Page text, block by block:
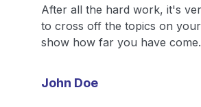
After all the hard work, it's
to cross off the topics on
show how far you have come.
John Doe